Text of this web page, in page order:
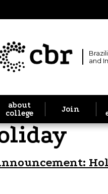
and
about
college
Join